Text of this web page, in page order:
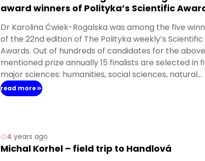
award winners of Polityka’s Scientific
Dr Karolina Ćwiek-Rogalska was among the five
of the 22nd edition of The Polityka weekly’s Scientific
Awards. Out of hundreds of candidates for the
mentioned prize annually 15 finalists are selected in
major sciences: humanities, social sciences, natural
sciences, life sciences and technology. In this year’s
edition of the “Polityka” Scientific Awards, 296 people
and an interview in the
read more
4 years ago
Michal Korhel – field trip to Handlová